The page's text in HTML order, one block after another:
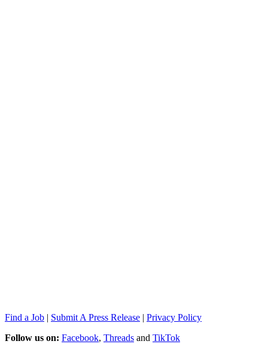
Find a Job | Submit A Press Release | Privacy Policy
Follow us on: Facebook, Threads and TikTok